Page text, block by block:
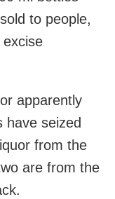
to people,
excise
apparently
have seized
from the
are from the